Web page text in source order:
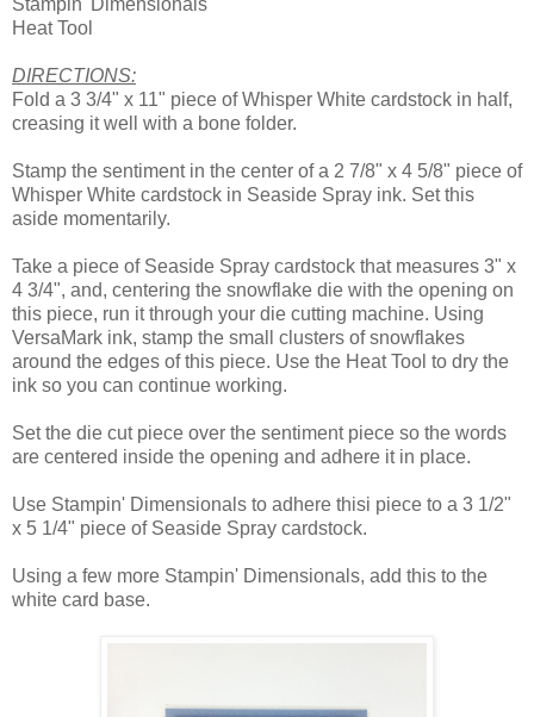
Stampin' Dimensionals
Heat Tool
DIRECTIONS:
Fold a 3 3/4" x 11" piece of Whisper White cardstock in half,
creasing it well with a bone folder.
Stamp the sentiment in the center of a 2 7/8" x 4 5/8" piece of
Whisper White cardstock in Seaside Spray ink. Set this
aside momentarily.
Take a piece of Seaside Spray cardstock that measures 3" x
4 3/4", and, centering the snowflake die with the opening on
this piece, run it through your die cutting machine. Using
VersaMark ink, stamp the small clusters of snowflakes
around the edges of this piece. Use the Heat Tool to dry the
ink so you can continue working.
Set the die cut piece over the sentiment piece so the words
are centered inside the opening and adhere it in place.
Use Stampin' Dimensionals to adhere thisi piece to a 3 1/2"
x 5 1/4" piece of Seaside Spray cardstock.
Using a few more Stampin' Dimensionals, add this to the
white card base.